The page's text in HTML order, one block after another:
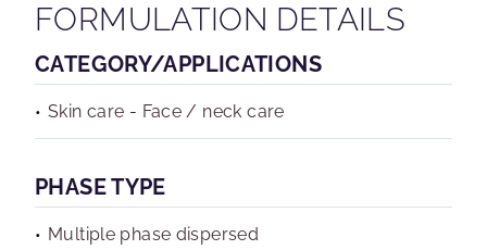
FORMULATION DETAILS
CATEGORY/APPLICATIONS
Skin care - Face / neck care
PHASE TYPE
Multiple phase dispersed